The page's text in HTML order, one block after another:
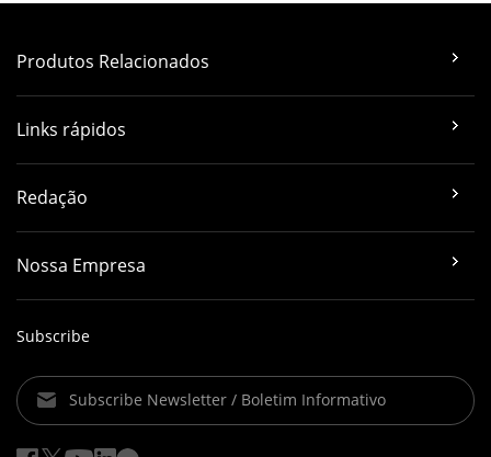
Produtos Relacionados
Links rápidos
Redação
Nossa Empresa
Subscribe
Subscribe Newsletter / Boletim Informativo